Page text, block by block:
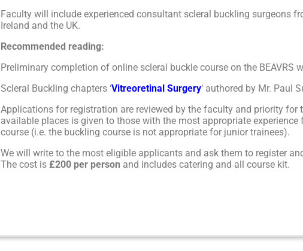
Faculty will include experienced consultant scleral buckling surgeons
Ireland and the UK.
Recommended reading:
Preliminary completion of online scleral buckle course on the BEAVRS
Scleral Buckling chapters ‘Vitreoretinal Surgery‘ authored by Mr. Paul
Applications for registration are reviewed by the faculty and priority for
available places is given to those with the most appropriate experience
course (i.e. the buckling course is not appropriate for junior trainees).
We will write to the most eligible applicants and ask them to register
The cost is £200 per person and includes catering and all course kit.